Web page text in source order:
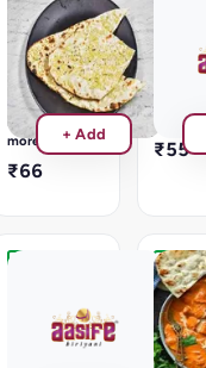
Garlic
Naan
No
Gravy
will
provided
Read
more
₹66
+ Add
more
₹55
Tikka
₹220